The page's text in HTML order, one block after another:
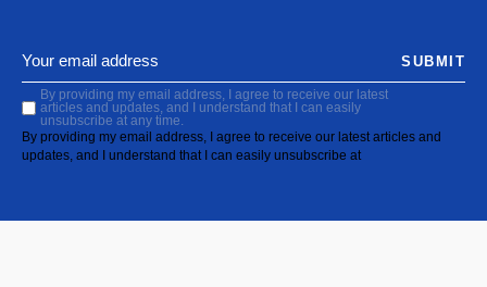
By providing my email address, I agree to receive our latest
articles and updates, and I understand that I can easily
unsubscribe at any time.
By providing my email address, I agree to receive our latest articles and
updates, and I understand that I can easily unsubscribe at
SUBMIT